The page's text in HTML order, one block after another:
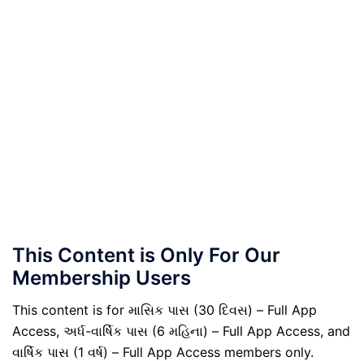
This Content is Only For Our
Membership Users
This content is for માસિક પાસ (30 દિવસ) – Full App
Access, અર્ધ-વાર્ષિક પાસ (6 મહિના) – Full App Access, and
વાર્ષિક પાસ (1 વર્ષ) – Full App Access members only.